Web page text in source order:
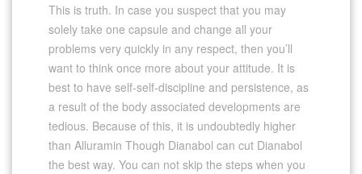
This is truth. In case you suspect that you may
solely take one capsule and change all your
problems very quickly in any respect, then you’ll
want to think once more about your attitude. It is
best to have self-self-discipline and persistence, as
a result of the body associated developments are
tedious. Because of this, it is undoubtedly higher
than Alluramin Though Dianabol can cut Dianabol
the best way. You can not skip the steps when you